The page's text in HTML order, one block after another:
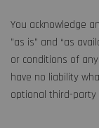
You acknowledge
”as is” and “as
or conditions of
have no liability
optional third-party